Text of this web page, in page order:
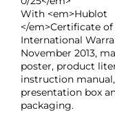
With <em>Hublot
</em>Certificate
International
November 2013,
poster, product
instruction
presentation box
packaging.